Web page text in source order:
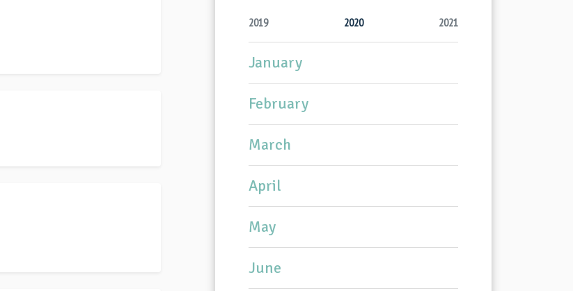
2019 2020 2021
January
February
March
April
May
June